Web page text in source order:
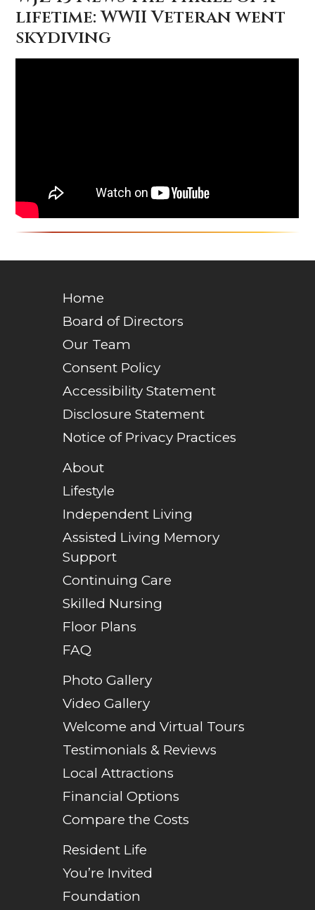
lifetime: WWII Veteran went
skydiving
Home
Board of Directors
Our Team
Consent Policy
Accessibility Statement
Disclosure Statement
Notice of Privacy Practices
About
Lifestyle
Independent Living
Assisted Living Memory
Support
Continuing Care
Skilled Nursing
Floor Plans
FAQ
Photo Gallery
Video Gallery
Welcome and Virtual Tours
Testimonials & Reviews
Local Attractions
Financial Options
Compare the Costs
Resident Life
You’re Invited
Foundation